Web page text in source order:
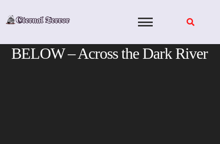
BELOW – Across the Dark River